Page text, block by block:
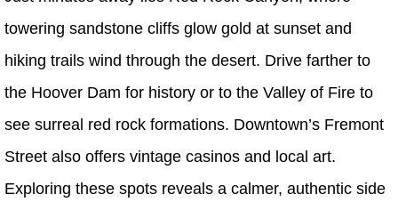
towering sandstone cliffs glow gold at sunset and
hiking trails wind through the desert. Drive farther to
the Hoover Dam for history or to the Valley of Fire to
see surreal red rock formations. Downtown’s Fremont
Street also offers vintage casinos and local art.
Exploring these spots reveals a calmer, authentic side